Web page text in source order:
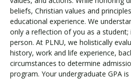
beliefs, Christian values and
educational experience. We
only a reflection of you as a student;
person. At PLNU, we holistically
history, work and life experience,
circumstances to determine
program. Your undergraduate GPA